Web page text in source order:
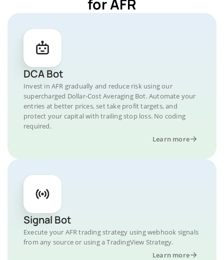
for AFR
DCA Bot
Invest in AFR gradually and reduce risk using our
supercharged Dollar-Cost Averaging Bot. Automate your
entries at better prices, set take profit targets, and
protect your capital with trailing stop loss. No coding
required.
Learn more
Signal Bot
Execute your AFR trading strategy using webhook signals
from any source or using a TradingView Strategy.
Learn more